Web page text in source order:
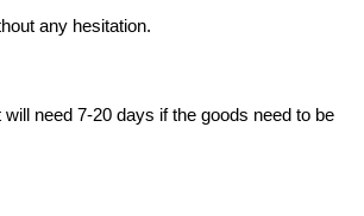
any hesitation.
need 7-20 days if the goods need to be